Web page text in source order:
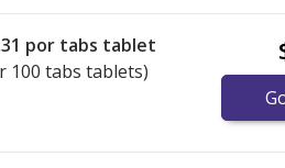
por tabs tablet
100 tabs tablets)